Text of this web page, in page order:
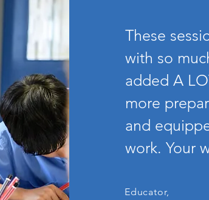
These
with so
added A
more
and
work. Your
Educator,